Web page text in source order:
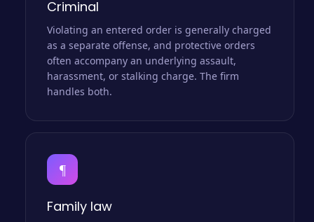
Criminal
Violating an entered order is generally charged
as a separate offense, and protective orders
often accompany an underlying assault,
harassment, or stalking charge. The firm
handles both.
¶
Family law